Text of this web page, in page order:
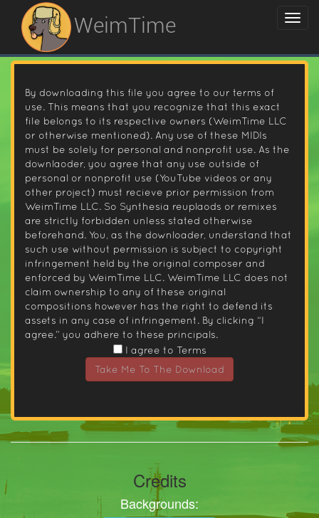
WeimTime
By downloading this file you agree to our terms of
use. This means that you recognize that this exact
file belongs to its respective owners (WeimTime LLC
or otherwise mentioned). Any use of these MIDIs
must be solely for personal and nonprofit use. As the
downlaoder, you agree that any use outside of
personal or nonprofit use (YouTube videos or any
other project) must recieve prior permission from
WeimTime LLC. So Synthesia reuplaods or remixes
are strictly forbidden unless stated otherwise
beforehand. You, as the downloader, understand that
such use without permission is subject to copyright
infringement held by the original composer and
enforced by WeimTime LLC. WeimTime LLC does not
claim ownership to any of these original
compositions however has the right to defend its
assets in any case of infringement. By clicking “I
agree.” you adhere to these principals.
I agree to Terms
Take Me To The Download
Credits
Backgrounds: